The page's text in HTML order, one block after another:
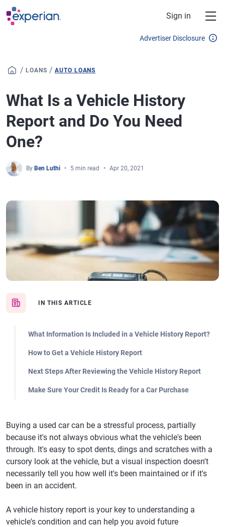
Skip to main content
Sign in
Advertiser Disclosure
/ LOANS / AUTO LOANS
What Is a Vehicle History
Report and Do You Need
One?
By Ben Luthi 5 min read Apr 20, 2021
IN THIS ARTICLE
What Information Is Included in a Vehicle History Report?
How to Get a Vehicle History Report
Next Steps After Reviewing the Vehicle History Report
Make Sure Your Credit Is Ready for a Car Purchase
Buying a used car can be a stressful process, partially
because it's not always obvious what the vehicle's been
through. It's easy to spot dents, dings and scratches with a
cursory look at the vehicle, but a visual inspection doesn't
necessarily tell you how well it's been maintained or if it's
been in an accident.
A vehicle history report is your key to understanding a
vehicle's condition and can help you avoid future